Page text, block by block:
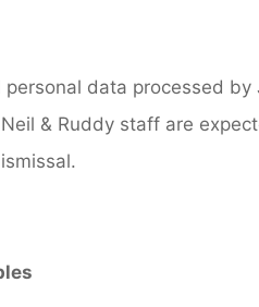
data processed
& Ruddy staff are